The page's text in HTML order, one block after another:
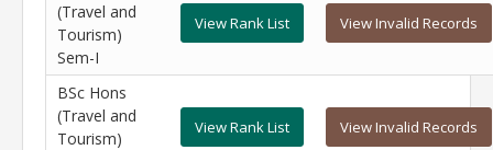
(Travel and
Tourism)
Sem-I
View Rank List View Invalid Records
BSc Hons
(Travel and
Tourism)
View Rank List View Invalid Records